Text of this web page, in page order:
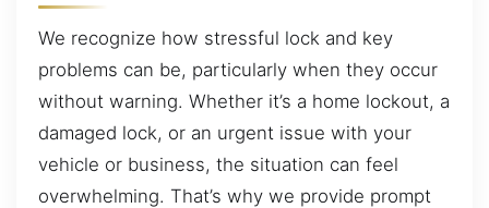
We recognize how stressful lock and key
problems can be, particularly when they occur
without warning. Whether it’s a home lockout, a
damaged lock, or an urgent issue with your
vehicle or business, the situation can feel
overwhelming. That’s why we provide prompt